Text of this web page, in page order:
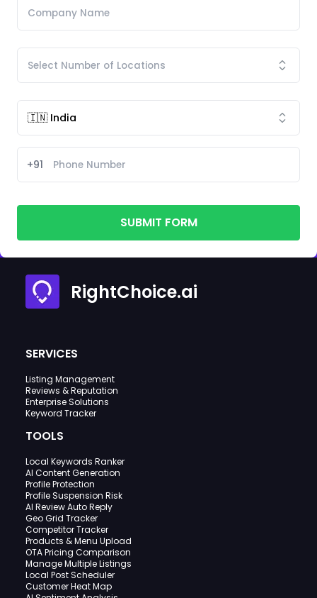
+91
SUBMIT FORM
RightChoice.ai
SERVICES
Listing Management
Reviews & Reputation
Enterprise Solutions
Keyword Tracker
TOOLS
Local Keywords Ranker
AI Content Generation
Profile Protection
Profile Suspension Risk
AI Review Auto Reply
Geo Grid Tracker
Competitor Tracker
Products & Menu Upload
OTA Pricing Comparison
Manage Multiple Listings
Local Post Scheduler
Customer Heat Map